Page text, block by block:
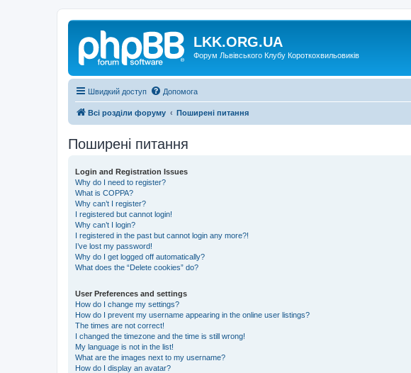
LKK.ORG.UA
Форум Львівського Клубу Короткохвильовиків
Швидкий доступ Допомога
Всі розділи форуму Поширені питання
Поширені питання
Login and Registration Issues
Why do I need to register?
What is COPPA?
Why can’t I register?
I registered but cannot login!
Why can’t I login?
I registered in the past but cannot login any more?!
I’ve lost my password!
Why do I get logged off automatically?
What does the “Delete cookies” do?
User Preferences and settings
How do I change my settings?
How do I prevent my username appearing in the online user listings?
The times are not correct!
I changed the timezone and the time is still wrong!
My language is not in the list!
What are the images next to my username?
How do I display an avatar?